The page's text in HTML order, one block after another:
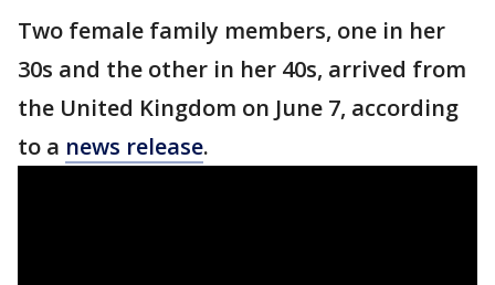
Two female family members, one in her
30s and the other in her 40s, arrived from
the United Kingdom on June 7, according
to a news release.